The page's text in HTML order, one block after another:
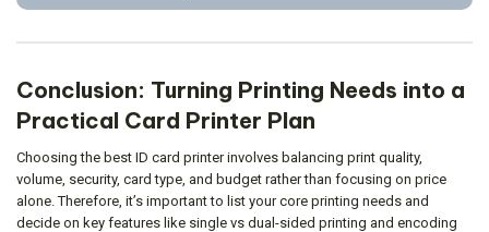
Conclusion: Turning Printing Needs into a
Practical Card Printer Plan
Choosing the best ID card printer involves balancing print quality,
volume, security, card type, and budget rather than focusing on price
alone. Therefore, it’s important to list your core printing needs and
decide on key features like single vs dual-sided printing and encoding